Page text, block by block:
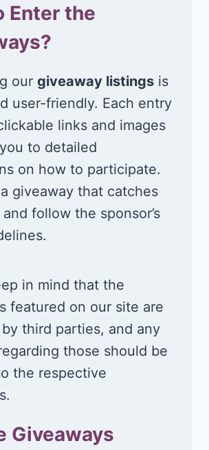
Enter the
our giveaway listings is
user-friendly. Each entry
links and images
to detailed
on how to participate.
giveaway that catches
follow the sponsor’s
in mind that the
featured on our site are
third parties, and any
those should be
the respective
Giveaways